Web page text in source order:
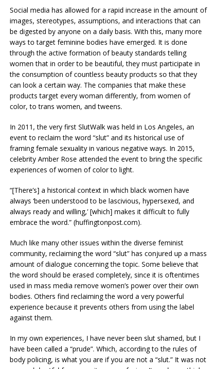
Social media has allowed for a rapid increase in the amount of
images, stereotypes, assumptions, and interactions that can
be digested by anyone on a daily basis. With this, many more
ways to target feminine bodies have emerged. It is done
through the active formation of beauty standards telling
women that in order to be beautiful, they must participate in
the consumption of countless beauty products so that they
can look a certain way. The companies that make these
products target every woman differently, from women of
color, to trans women, and tweens.
In 2011, the very first SlutWalk was held in Los Angeles, an
event to reclaim the word “slut” and its historical use of
framing female sexuality in various negative ways. In 2015,
celebrity Amber Rose attended the event to bring the specific
experiences of women of color to light.
“[There’s] a historical context in which black women have
always ‘been understood to be lascivious, hypersexed, and
always ready and willing,’ [which] makes it difficult to fully
embrace the word.” (huffingtonpost.com).
Much like many other issues within the diverse feminist
community, reclaiming the word “slut” has conjured up a mass
amount of dialogue concerning the topic. Some believe that
the word should be erased completely, since it is oftentimes
used in mass media remove women’s power over their own
bodies. Others find reclaiming the word a very powerful
experience because it prevents others from using the label
against them.
In my own experiences, I have never been slut shamed, but I
have been called a “prude”. Which, according to the rules of
body policing, is what you are if you are not a “slut.” It was not